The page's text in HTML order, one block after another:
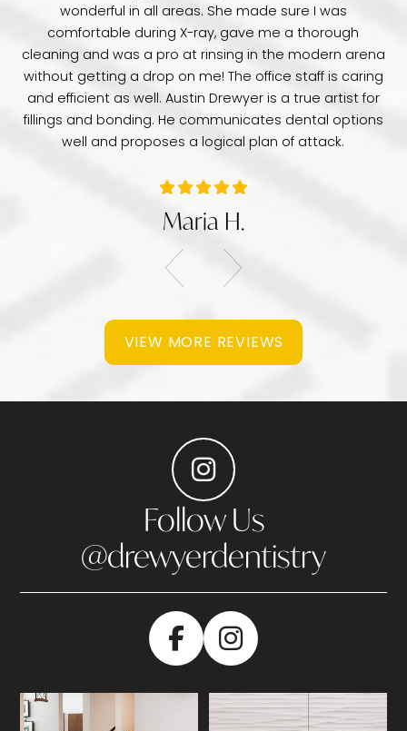
wonderful in all areas. She made sure I was
comfortable during X-ray, gave me a thorough
cleaning and was a pro at rinsing in the modern arena
without getting a drop on me! The office staff is caring
and efficient as well. Austin Drewyer is a true artist for
fillings and bonding. He communicates dental options
well and proposes a logical plan of attack.
Maria H.
VIEW MORE REVIEWS
Follow Us
@drewyerdentistry